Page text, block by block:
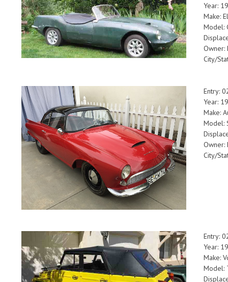
Year:
Make:
Model:
Owner:
City/
Entry:
Year:
Make:
Model:
Owner:
City/
Entry:
Year:
Make:
Model: